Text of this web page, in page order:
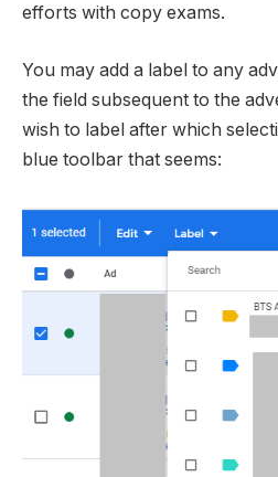
efforts with copy exams.
You may add a label to any
the field subsequent to the
wish to label after which
blue toolbar that seems: